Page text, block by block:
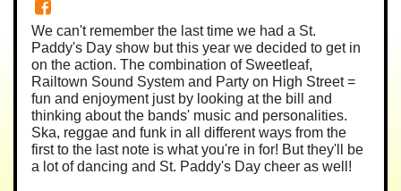
We can't remember the last time we had a St.
Paddy's Day show but this year we decided to get in
on the action. The combination of Sweetleaf,
Railtown Sound System and Party on High Street =
fun and enjoyment just by looking at the bill and
thinking about the bands' music and personalities.
Ska, reggae and funk in all different ways from the
first to the last note is what you're in for! But they'll be
a lot of dancing and St. Paddy's Day cheer as well!